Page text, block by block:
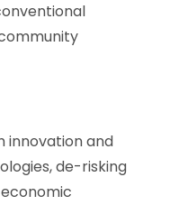
innovation and
de-risking